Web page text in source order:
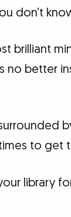
don’t
brilliant
no better
to get
library